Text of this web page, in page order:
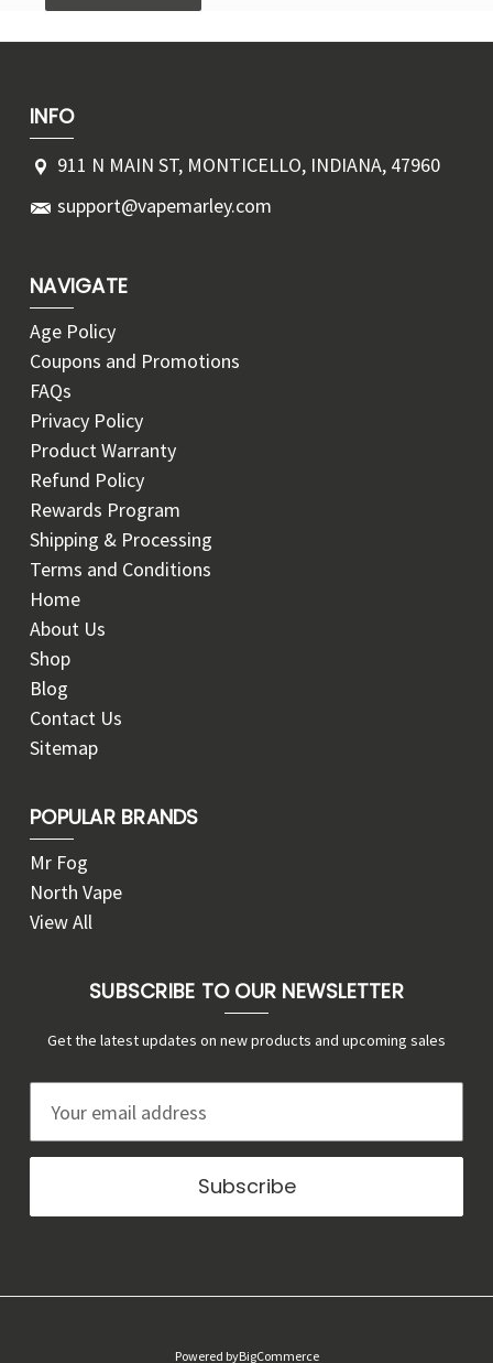
INFO
911 N MAIN ST, MONTICELLO, INDIANA, 47960
support@vapemarley.com
NAVIGATE
Age Policy
Coupons and Promotions
FAQs
Privacy Policy
Product Warranty
Refund Policy
Rewards Program
Shipping & Processing
Terms and Conditions
Home
About Us
Shop
Blog
Contact Us
Sitemap
POPULAR BRANDS
Mr Fog
North Vape
View All
SUBSCRIBE TO OUR NEWSLETTER
Get the latest updates on new products and upcoming sales
a
l
d
Powered byBigCommerce